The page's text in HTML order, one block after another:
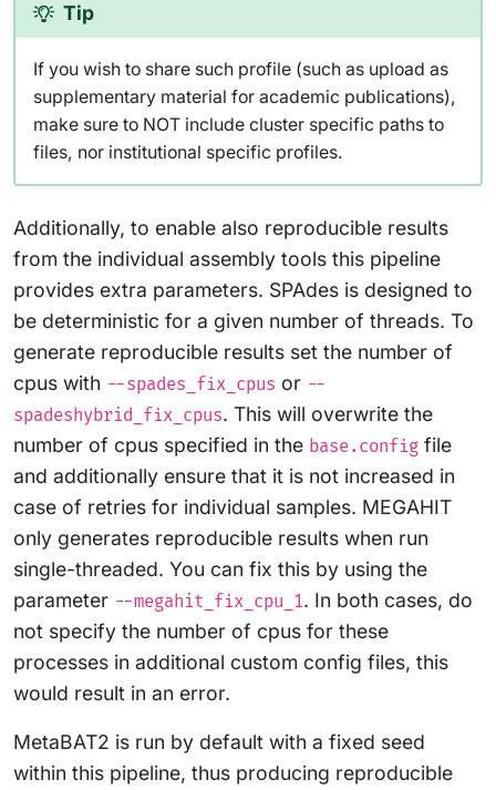
Tip
If you wish to share such profile (such as upload as
supplementary material for academic publications),
make sure to NOT include cluster specific paths to
files, nor institutional specific profiles.
Additionally, to enable also reproducible results
from the individual assembly tools this pipeline
provides extra parameters. SPAdes is designed to
be deterministic for a given number of threads. To
generate reproducible results set the number of
cpus with --spades_fix_cpus or --
spadeshybrid_fix_cpus. This will overwrite the
number of cpus specified in the base.config file
and additionally ensure that it is not increased in
case of retries for individual samples. MEGAHIT
only generates reproducible results when run
single-threaded. You can fix this by using the
parameter --megahit_fix_cpu_1. In both cases, do
not specify the number of cpus for these
processes in additional custom config files, this
would result in an error.
MetaBAT2 is run by default with a fixed seed
within this pipeline, thus producing reproducible